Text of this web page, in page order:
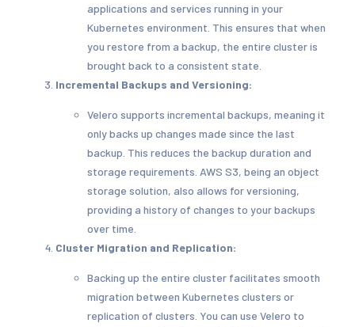
applications and services running in your
Kubernetes environment. This ensures that when
you restore from a backup, the entire cluster is
brought back to a consistent state.
Incremental Backups and Versioning:
Velero supports incremental backups, meaning it
only backs up changes made since the last
backup. This reduces the backup duration and
storage requirements. AWS S3, being an object
storage solution, also allows for versioning,
providing a history of changes to your backups
over time.
Cluster Migration and Replication:
Backing up the entire cluster facilitates smooth
migration between Kubernetes clusters or
replication of clusters. You can use Velero to